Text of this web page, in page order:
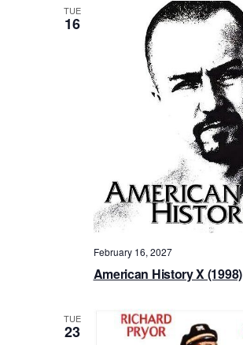
TUE
16
American History X (1998)
February 16, 2027
TUE
23